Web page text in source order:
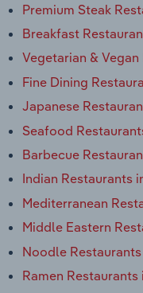
Premium Steak
Breakfast
Vegetarian & Vegan
Fine Dining
Japanese
Seafood
Barbecue
Indian Restaurants
Mediterranean
Middle Eastern
Noodle
Ramen Restaurants